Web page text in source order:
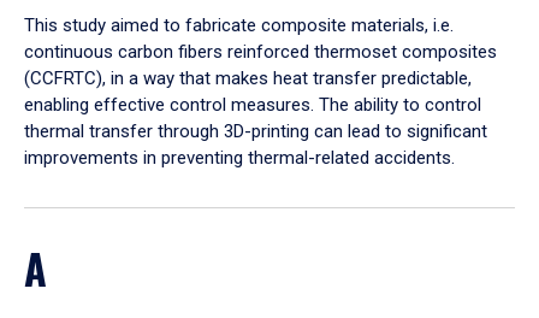
​This study aimed to fabricate composite materials, i.e.
continuous carbon fibers reinforced thermoset composites
(CCFRTC), in a way that makes heat transfer predictable,
enabling effective control measures. The ability to control
thermal transfer through 3D-printing can lead to significant
improvements in preventing thermal-related accidents.
A